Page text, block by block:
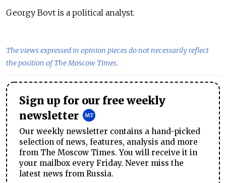
Georgy Bovt is a political analyst.
The views expressed in opinion pieces do not necessarily reflect
the position of The Moscow Times.
Sign up for our free weekly
newsletter
Our weekly newsletter contains a hand-picked
selection of news, features, analysis and more
from The Moscow Times. You will receive it in
your mailbox every Friday. Never miss the
latest news from Russia.